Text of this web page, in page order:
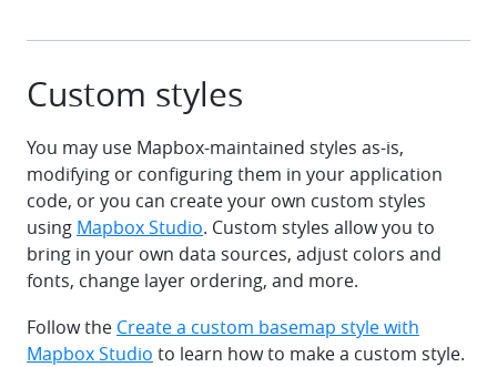
Custom styles
You may use Mapbox-maintained styles as-is,
modifying or configuring them in your application
code, or you can create your own custom styles
using Mapbox Studio. Custom styles allow you to
bring in your own data sources, adjust colors and
fonts, change layer ordering, and more.
Follow the Create a custom basemap style with
Mapbox Studio to learn how to make a custom style.